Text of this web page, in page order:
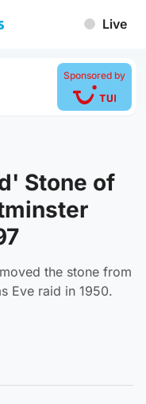
Live
Sponsored by
Stone of
the stone from
Eve raid in 1950.